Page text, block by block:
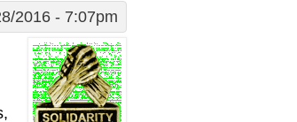
2016 - 7:07pm